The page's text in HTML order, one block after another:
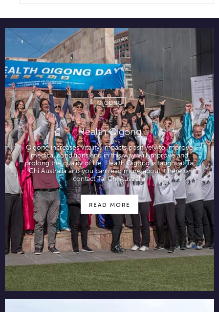
QIGONG
Health Qigong
Qigong increases vitality, impacts positively to improve
medical conditions and in this way will improve and
prolong the quality of life. Health Qigong is taught at Tai
Chi Australia and you can read more about it here or
contact Tai Chi Australia.
READ MORE